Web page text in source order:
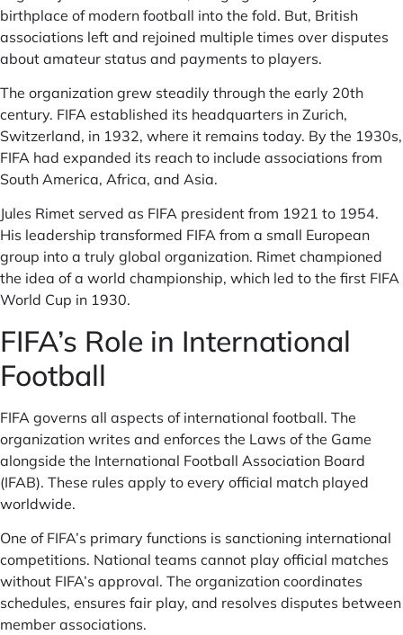
birthplace of modern football into the fold. But, British
associations left and rejoined multiple times over disputes
about amateur status and payments to players.
The organization grew steadily through the early 20th
century. FIFA established its headquarters in Zurich,
Switzerland, in 1932, where it remains today. By the 1930s,
FIFA had expanded its reach to include associations from
South America, Africa, and Asia.
Jules Rimet served as FIFA president from 1921 to 1954.
His leadership transformed FIFA from a small European
group into a truly global organization. Rimet championed
the idea of a world championship, which led to the first FIFA
World Cup in 1930.
FIFA’s Role in International
Football
FIFA governs all aspects of international football. The
organization writes and enforces the Laws of the Game
alongside the International Football Association Board
(IFAB). These rules apply to every official match played
worldwide.
One of FIFA’s primary functions is sanctioning international
competitions. National teams cannot play official matches
without FIFA’s approval. The organization coordinates
schedules, ensures fair play, and resolves disputes between
member associations.